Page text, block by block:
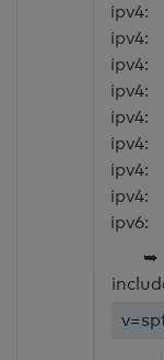
ipv4:
ipv4:
ipv4:
ipv4:
ipv4:
ipv4:
ipv4:
ipv4:
ipv6:
➥